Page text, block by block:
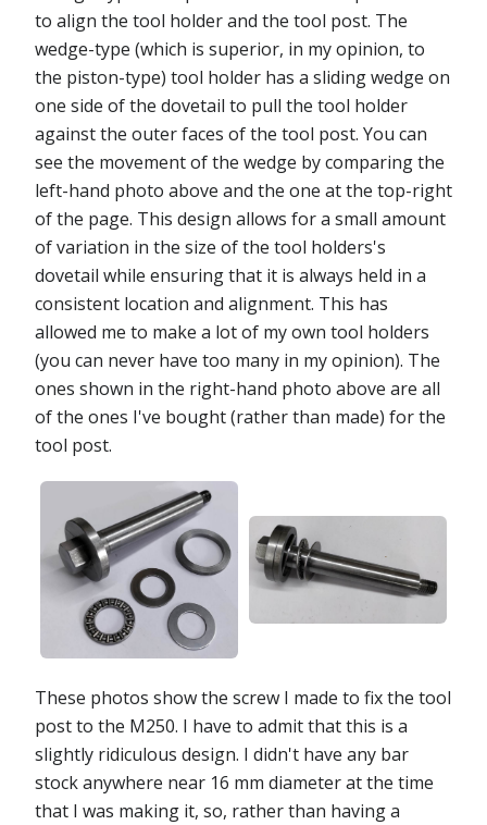
to align the tool holder and the tool post. The
wedge-type (which is superior, in my opinion, to
the piston-type) tool holder has a sliding wedge on
one side of the dovetail to pull the tool holder
against the outer faces of the tool post. You can
see the movement of the wedge by comparing the
left-hand photo above and the one at the top-right
of the page. This design allows for a small amount
of variation in the size of the tool holders's
dovetail while ensuring that it is always held in a
consistent location and alignment. This has
allowed me to make a lot of my own tool holders
(you can never have too many in my opinion). The
ones shown in the right-hand photo above are all
of the ones I've bought (rather than made) for the
tool post.
These photos show the screw I made to fix the tool
post to the M250. I have to admit that this is a
slightly ridiculous design. I didn't have any bar
stock anywhere near 16 mm diameter at the time
that I was making it, so, rather than having a